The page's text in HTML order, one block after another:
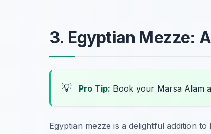
3. Egyptian Mezze:
💡 Pro Tip: Book your Marsa Alam
Egyptian mezze is a delightful addition